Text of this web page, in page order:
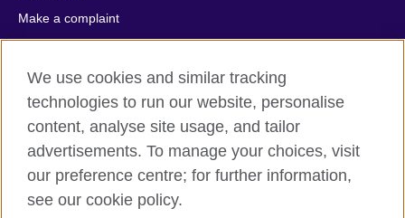
Make a complaint
Privacy
Cookies
Terms of use
Press office
Sitemap
© 2026 British Council
We use cookies and similar tracking
technologies to run our website, personalise
content, analyse site usage, and tailor
advertisements. To manage your choices, visit
our preference centre; for further information,
see our cookie policy.